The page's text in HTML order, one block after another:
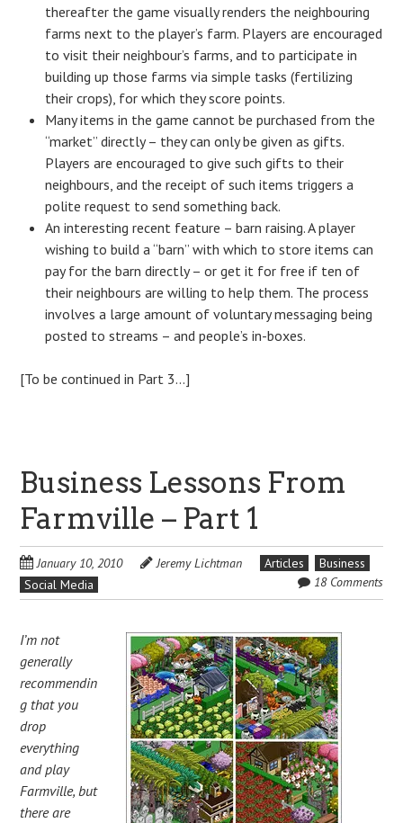
thereafter the game visually renders the neighbouring
farms next to the player’s farm. Players are encouraged
to visit their neighbour’s farms, and to participate in
building up those farms via simple tasks (fertilizing
their crops), for which they score points.
Many items in the game cannot be purchased from the
“market” directly – they can only be given as gifts.
Players are encouraged to give such gifts to their
neighbours, and the receipt of such items triggers a
polite request to send something back.
An interesting recent feature – barn raising. A player
wishing to build a “barn” with which to store items can
pay for the barn directly – or get it for free if ten of
their neighbours are willing to help them. The process
involves a large amount of voluntary messaging being
posted to streams – and people’s in-boxes.
[To be continued in Part 3…]
Business Lessons From
Farmville – Part 1
January 10, 2010 Jeremy Lichtman Articles
Business
Social Media
18 Comments
I’m not
generally
recommendin
g that you
drop
everything
and play
Farmville, but
there are